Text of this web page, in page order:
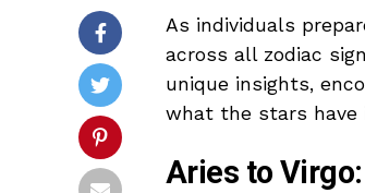
As individuals
across all zodiac
unique insights,
what the stars have
Aries to